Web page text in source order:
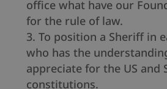
office what have our
for the rule of law.
To position a Sheriff in
who has the
appreciate for the US and
constitutions.